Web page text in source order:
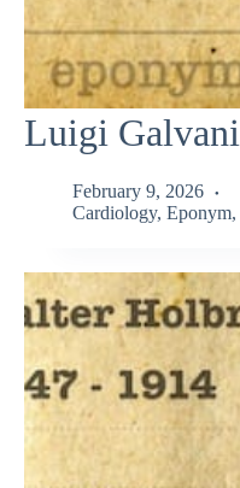
Luigi Galvani
February 9, 2026
Cardiology, Eponym,